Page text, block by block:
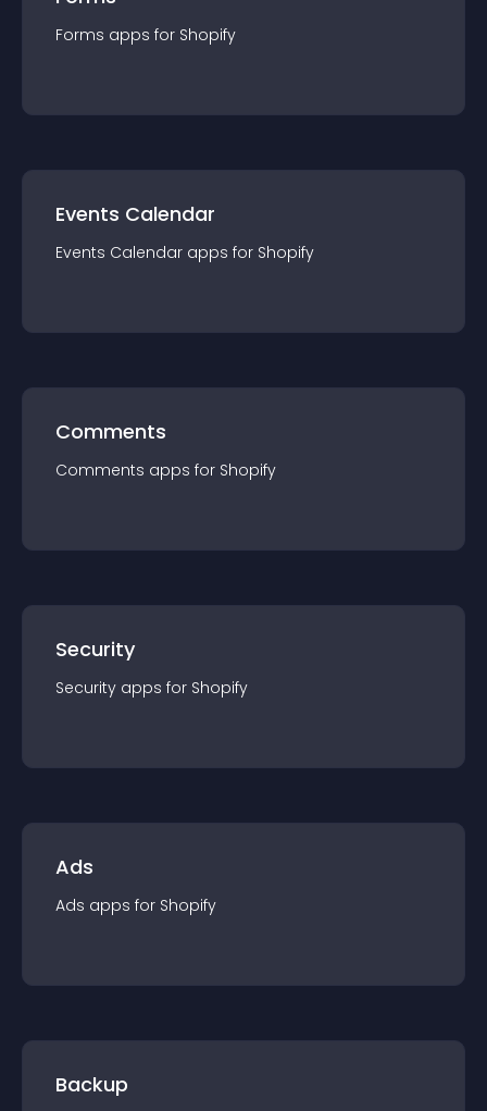
Forms apps for Shopify
Events Calendar
Events Calendar apps for Shopify
Comments
Comments apps for Shopify
Security
Security apps for Shopify
Ads
Ads apps for Shopify
Backup